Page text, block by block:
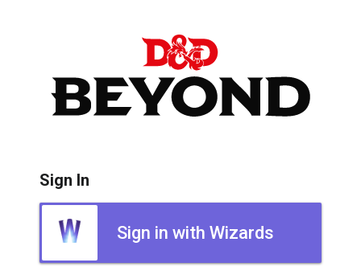
Sign In
Sign in with Wizards